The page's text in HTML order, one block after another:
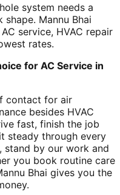
system needs a
Mannu Bhai
service, HVAC repair
rates.
for AC Service in
contact for air
besides HVAC
fast, finish the job
steady through every
stand by our work and
you book routine care
Bhai gives you the